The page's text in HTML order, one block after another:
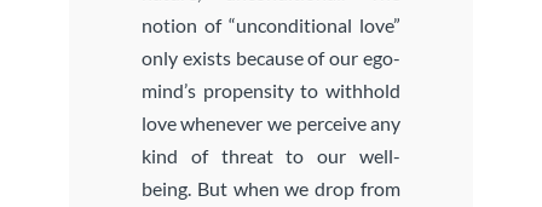
notion of “unconditional love”
only exists because of our ego-
mind’s propensity to withhold
love whenever we perceive any
kind of threat to our well-
being. But when we drop from